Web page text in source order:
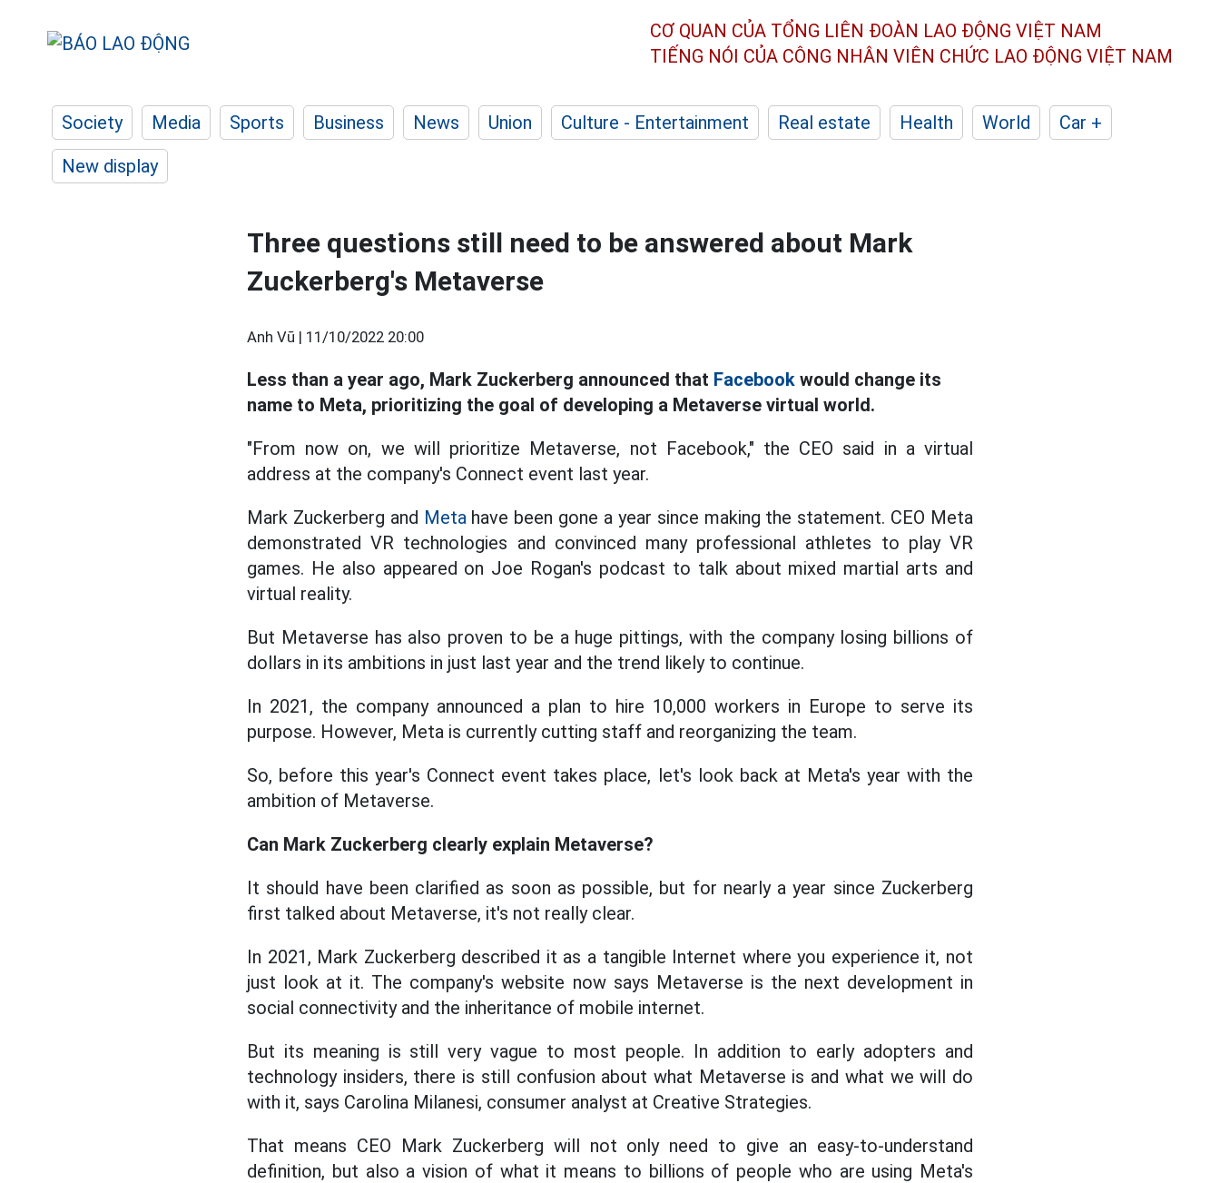
CƠ QUAN CỦA TỔNG LIÊN ĐOÀN LAO ĐỘNG VIỆT NAM
TIẾNG NÓI CỦA CÔNG NHÂN VIÊN CHỨC LAO ĐỘNG VIỆT NAM
Society Media Sports Business News Union Culture - Entertainment Real estate Health World
Car +
New display
Three questions still need to be answered about Mark
Zuckerberg's Metaverse
Anh Vũ | 11/10/2022 20:00
Less than a year ago, Mark Zuckerberg announced that Facebook would change its
name to Meta, prioritizing the goal of developing a Metaverse virtual world.
"From now on, we will prioritize Metaverse, not Facebook," the CEO said in a virtual
address at the company's Connect event last year.
Mark Zuckerberg and Metahave been gone a year since making the statement. CEO Meta
demonstrated VR technologies and convinced many professional athletes to play VR
games. He also appeared on Joe Rogan's podcast to talk about mixed martial arts and
virtual reality.
But Metaverse has also proven to be a huge pittings, with the company losing billions of
dollars in its ambitions in just last year and the trend likely to continue.
In 2021, the company announced a plan to hire 10,000 workers in Europe to serve its
purpose. However, Meta is currently cutting staff and reorganizing the team.
So, before this year's Connect event takes place, let's look back at Meta's year with the
ambition of Metaverse.
Can Mark Zuckerberg clearly explain Metaverse?
It should have been clarified as soon as possible, but for nearly a year since Zuckerberg
first talked about Metaverse, it's not really clear.
In 2021, Mark Zuckerberg described it as a tangible Internet where you experience it, not
just look at it. The company's website now says Metaverse is the next development in
social connectivity and the inheritance of mobile internet.
But its meaning is still very vague to most people. In addition to early adopters and
technology insiders, there is still confusion about what Metaverse is and what we will do
with it, says Carolina Milanesi, consumer analyst at Creative Strategies.
That means CEO Mark Zuckerberg will not only need to give an easy-to-understand
definition, but also a vision of what it means to billions of people who are using Meta's